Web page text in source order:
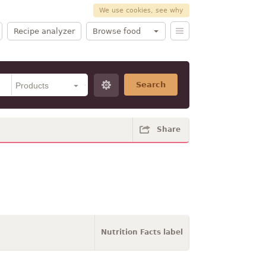
We use cookies, see why
Recipe analyzer Browse food
Search
Share
Nutrition Facts label